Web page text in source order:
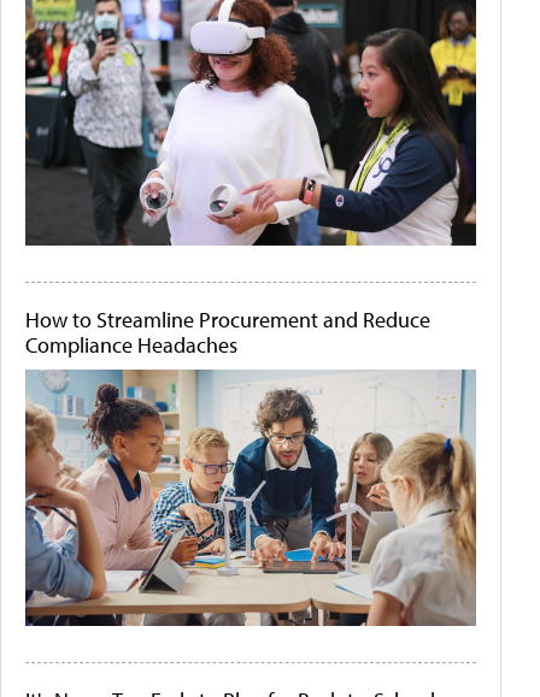
How to Streamline Procurement and Reduce
Compliance Headaches